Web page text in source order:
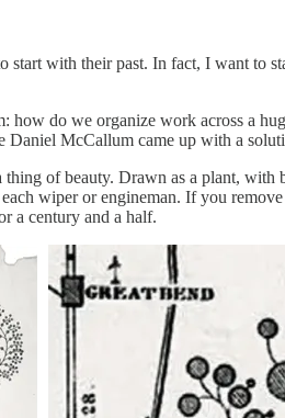
start with their past. In fact, I want
do we organize work across a
McCallum came up with a
thing of beauty. Drawn as a plant, with
wiper or engineman. If you
a century and a half.